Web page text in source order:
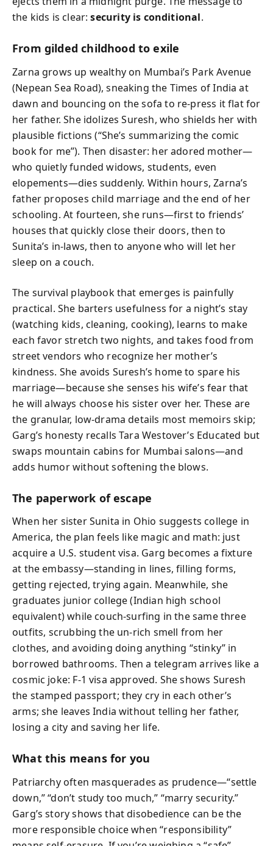
the kids is clear:security is conditional.
From gilded childhood to exile
Zarna grows up wealthy on Mumbai’s Park Avenue
(Nepean Sea Road), sneaking the Times of India at
dawn and bouncing on the sofa to re-press it flat for
her father. She idolizes Suresh, who shields her with
plausible fictions (“She’s summarizing the comic
book for me”). Then disaster: her adored mother—
who quietly funded widows, students, even
elopements—dies suddenly. Within hours, Zarna’s
father proposes child marriage and the end of her
schooling. At fourteen, she runs—first to friends’
houses that quickly close their doors, then to
Sunita’s in-laws, then to anyone who will let her
sleep on a couch.
The survival playbook that emerges is painfully
practical. She barters usefulness for a night’s stay
(watching kids, cleaning, cooking), learns to make
each favor stretch two nights, and takes food from
street vendors who recognize her mother’s
kindness. She avoids Suresh’s home to spare his
marriage—because she senses his wife’s fear that
he will always choose his sister over her. These are
the granular, low-drama details most memoirs skip;
Garg’s honesty recalls Tara Westover’s Educated but
swaps mountain cabins for Mumbai salons—and
adds humor without softening the blows.
The paperwork of escape
When her sister Sunita in Ohio suggests college in
America, the plan feels like magic and math: just
acquire a U.S. student visa. Garg becomes a fixture
at the embassy—standing in lines, filling forms,
getting rejected, trying again. Meanwhile, she
graduates junior college (Indian high school
equivalent) while couch-surfing in the same three
outfits, scrubbing the un-rich smell from her
clothes, and avoiding doing anything “stinky” in
borrowed bathrooms. Then a telegram arrives like a
cosmic joke: F-1 visa approved. She shows Suresh
the stamped passport; they cry in each other’s
arms; she leaves India without telling her father,
losing a city and saving her life.
What this means for you
Patriarchy often masquerades as prudence—“settle
down,” “don’t study too much,” “marry security.”
Garg’s story shows that disobedience can be the
more responsible choice when “responsibility”